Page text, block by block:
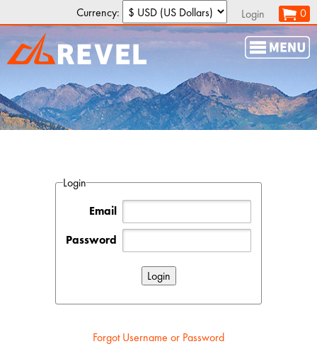
Currency: Login 0
Login
Email
Password
Forgot Username or Password